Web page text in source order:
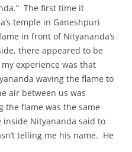
The first time it
temple in Ganeshpuri
in front of Nityananda’s
there appeared to be
experience was that
waving the flame to
air between us was
the flame was the same
Nityananda said to
telling me his name. He